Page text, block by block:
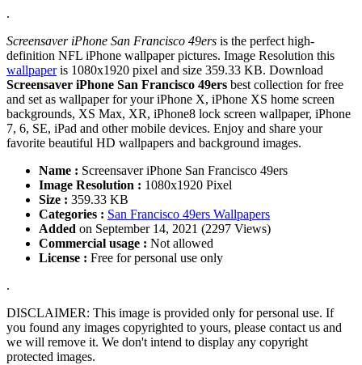
.
Screensaver iPhone San Francisco 49ers is the perfect high-
definition NFL iPhone wallpaper pictures. Image Resolution this
wallpaperis 1080x1920 pixel and size 359.33 KB. Download
Screensaver iPhone San Francisco 49ers best collection for free
and set as wallpaper for your iPhone X, iPhone XS home screen
backgrounds, XS Max, XR, iPhone8 lock screen wallpaper, iPhone
7, 6, SE, iPad and other mobile devices. Enjoy and share your
favorite beautiful HD wallpapers and background images.
Name : Screensaver iPhone San Francisco 49ers
Image Resolution : 1080x1920 Pixel
Size : 359.33 KB
Categories : San Francisco 49ers Wallpapers
Added on September 14, 2021 (2297 Views)
Commercial usage : Not allowed
License : Free for personal use only
.
DISCLAIMER: This image is provided only for personal use. If
you found any images copyrighted to yours, please contact us and
we will remove it. We don't intend to display any copyright
protected images.